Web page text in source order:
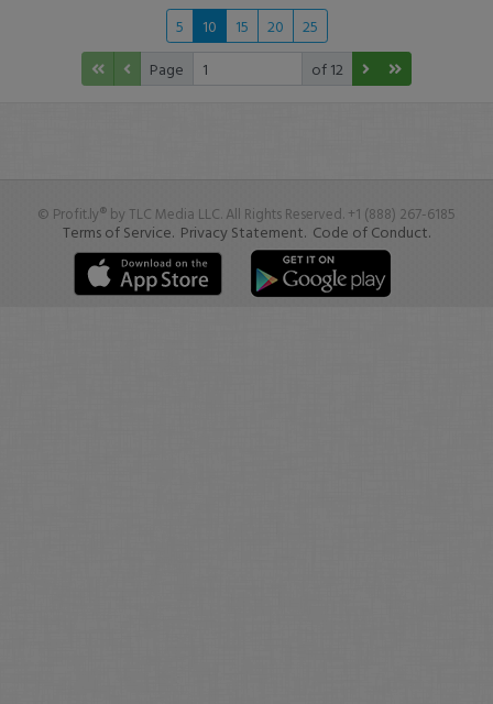
5 10 15 20
25
Page
of 12
© Profit.ly® by TLC Media LLC. All Rights Reserved. +1 (888) 267-6185
Terms of Service. Privacy Statement. Code of Conduct.